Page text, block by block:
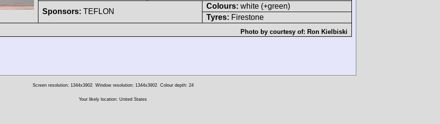
Sponsors: TEFLON
Colours: white (+green)
Tyres: Firestone
Photo by courtesy of: Ron Kielbiski
Screen resolution: 1344x3902 Window resolution: 1344x3902 Colour depth: 24
Your likely location: United States